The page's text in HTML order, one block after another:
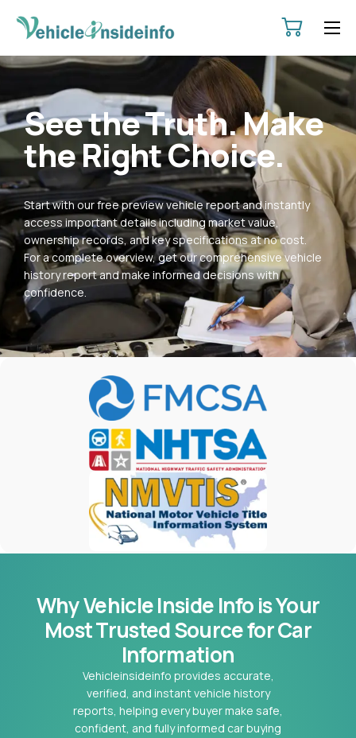
HOME
SERVICES
PRICING
CONTACT
POLICIES
See the Truth. Make
the Right Choice.
Start with our free preview vehicle report and instantly
access important details including market value,
ownership records, and key specifications at no cost.
For a complete overview, get our comprehensive vehicle
history report and make informed decisions with
confidence.
Why Vehicle Inside Info is Your
MostTrusted Source for Car
Information
Vehicleinsideinfo provides accurate,
verified, and instant vehicle history
reports, helping every buyer make safe,
confident, and fully informed car buying